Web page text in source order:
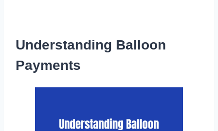
Understanding Balloon
Payments